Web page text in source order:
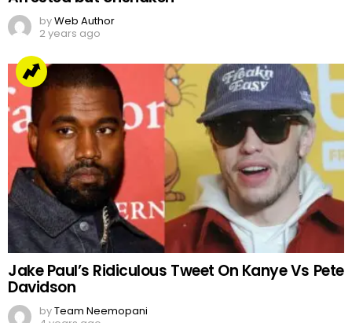
byWeb Author
2 years ago
Jake Paul’s Ridiculous Tweet On Kanye Vs Pete
Davidson
byTeam Neemopani